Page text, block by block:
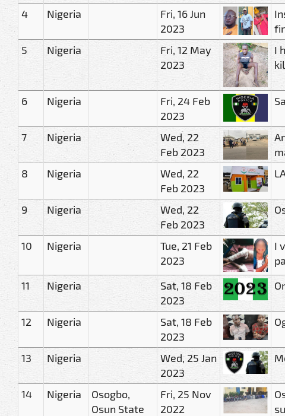
4 Nigeria
Fri, 16 Jun
2023
5 Nigeria
Fri, 12 May
2023
I
6 Nigeria
Fri, 24 Feb
2023
7 Nigeria
Wed, 22
Feb 2023
8 Nigeria
Wed, 22
Feb 2023
9 Nigeria
Wed, 22
Feb 2023
10 Nigeria
Tue, 21 Feb
2023
I
11 Nigeria
Sat, 18 Feb
2023
12 Nigeria
Sat, 18 Feb
2023
13 Nigeria
Wed, 25 Jan
2023
14 Nigeria
Osogbo,
Osun State
Fri, 25 Nov
2022